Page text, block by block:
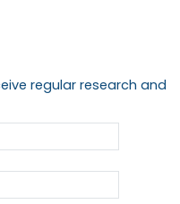
regular research and